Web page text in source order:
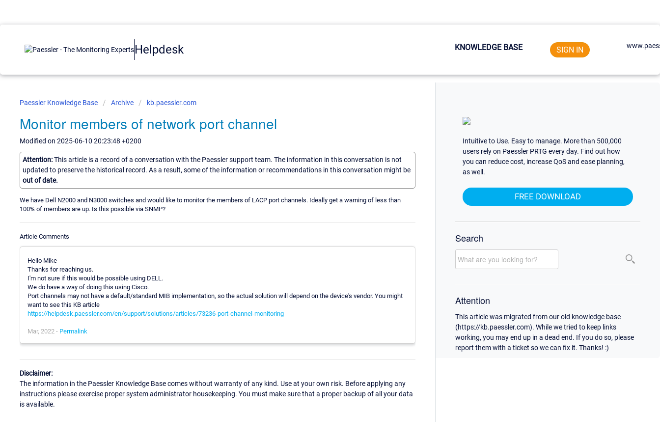
Helpdesk KNOWLEDGE BASE SIGN IN
Paessler Knowledge Base Archive kb.paessler.com
Monitor members of network port channel
Modified on 2025-06-10 20:23:48 +0200
Attention:This article is a record of a conversation with the Paessler support team. The information in this conversation is not
updated to preserve the historical record. As a result, some of the information or recommendations in this conversation might be
out of date.
We have Dell N2000 and N3000 switches and would like to monitor the members of LACP port channels. Ideally get a warning of less than
100% of members are up. Is this possible via SNMP?
Article Comments
Hello Mike
Thanks for reaching us.
I'm not sure if this would be possible using DELL.
We do have a way of doing this using Cisco.
Port channels may not have a default/standard MIB implementation, so the actual solution will depend on the device's vendor. You might
want to see this KB article
https://helpdesk.paessler.com/en/support/solutions/articles/73236-port-channel-monitoring
Mar, 2022 - Permalink
Disclaimer:
The information in the Paessler Knowledge Base comes without warranty of any kind. Use at your own risk. Before applying any
instructions please exercise proper system administrator housekeeping. You must make sure that a proper backup of all your data
is available.
Intuitive to Use. Easy to manage. More than 500,000
users rely on Paessler PRTG every day. Find out how
you can reduce cost, increase QoS and ease planning,
as well.
FREE DOWNLOAD
Search
Attention
This article was migrated from our old knowledge base
(https://kb.paessler.com). While we tried to keep links
working, you may end up in a dead end. If you do so, please
report them with a ticket so we can fix it. Thanks! :)